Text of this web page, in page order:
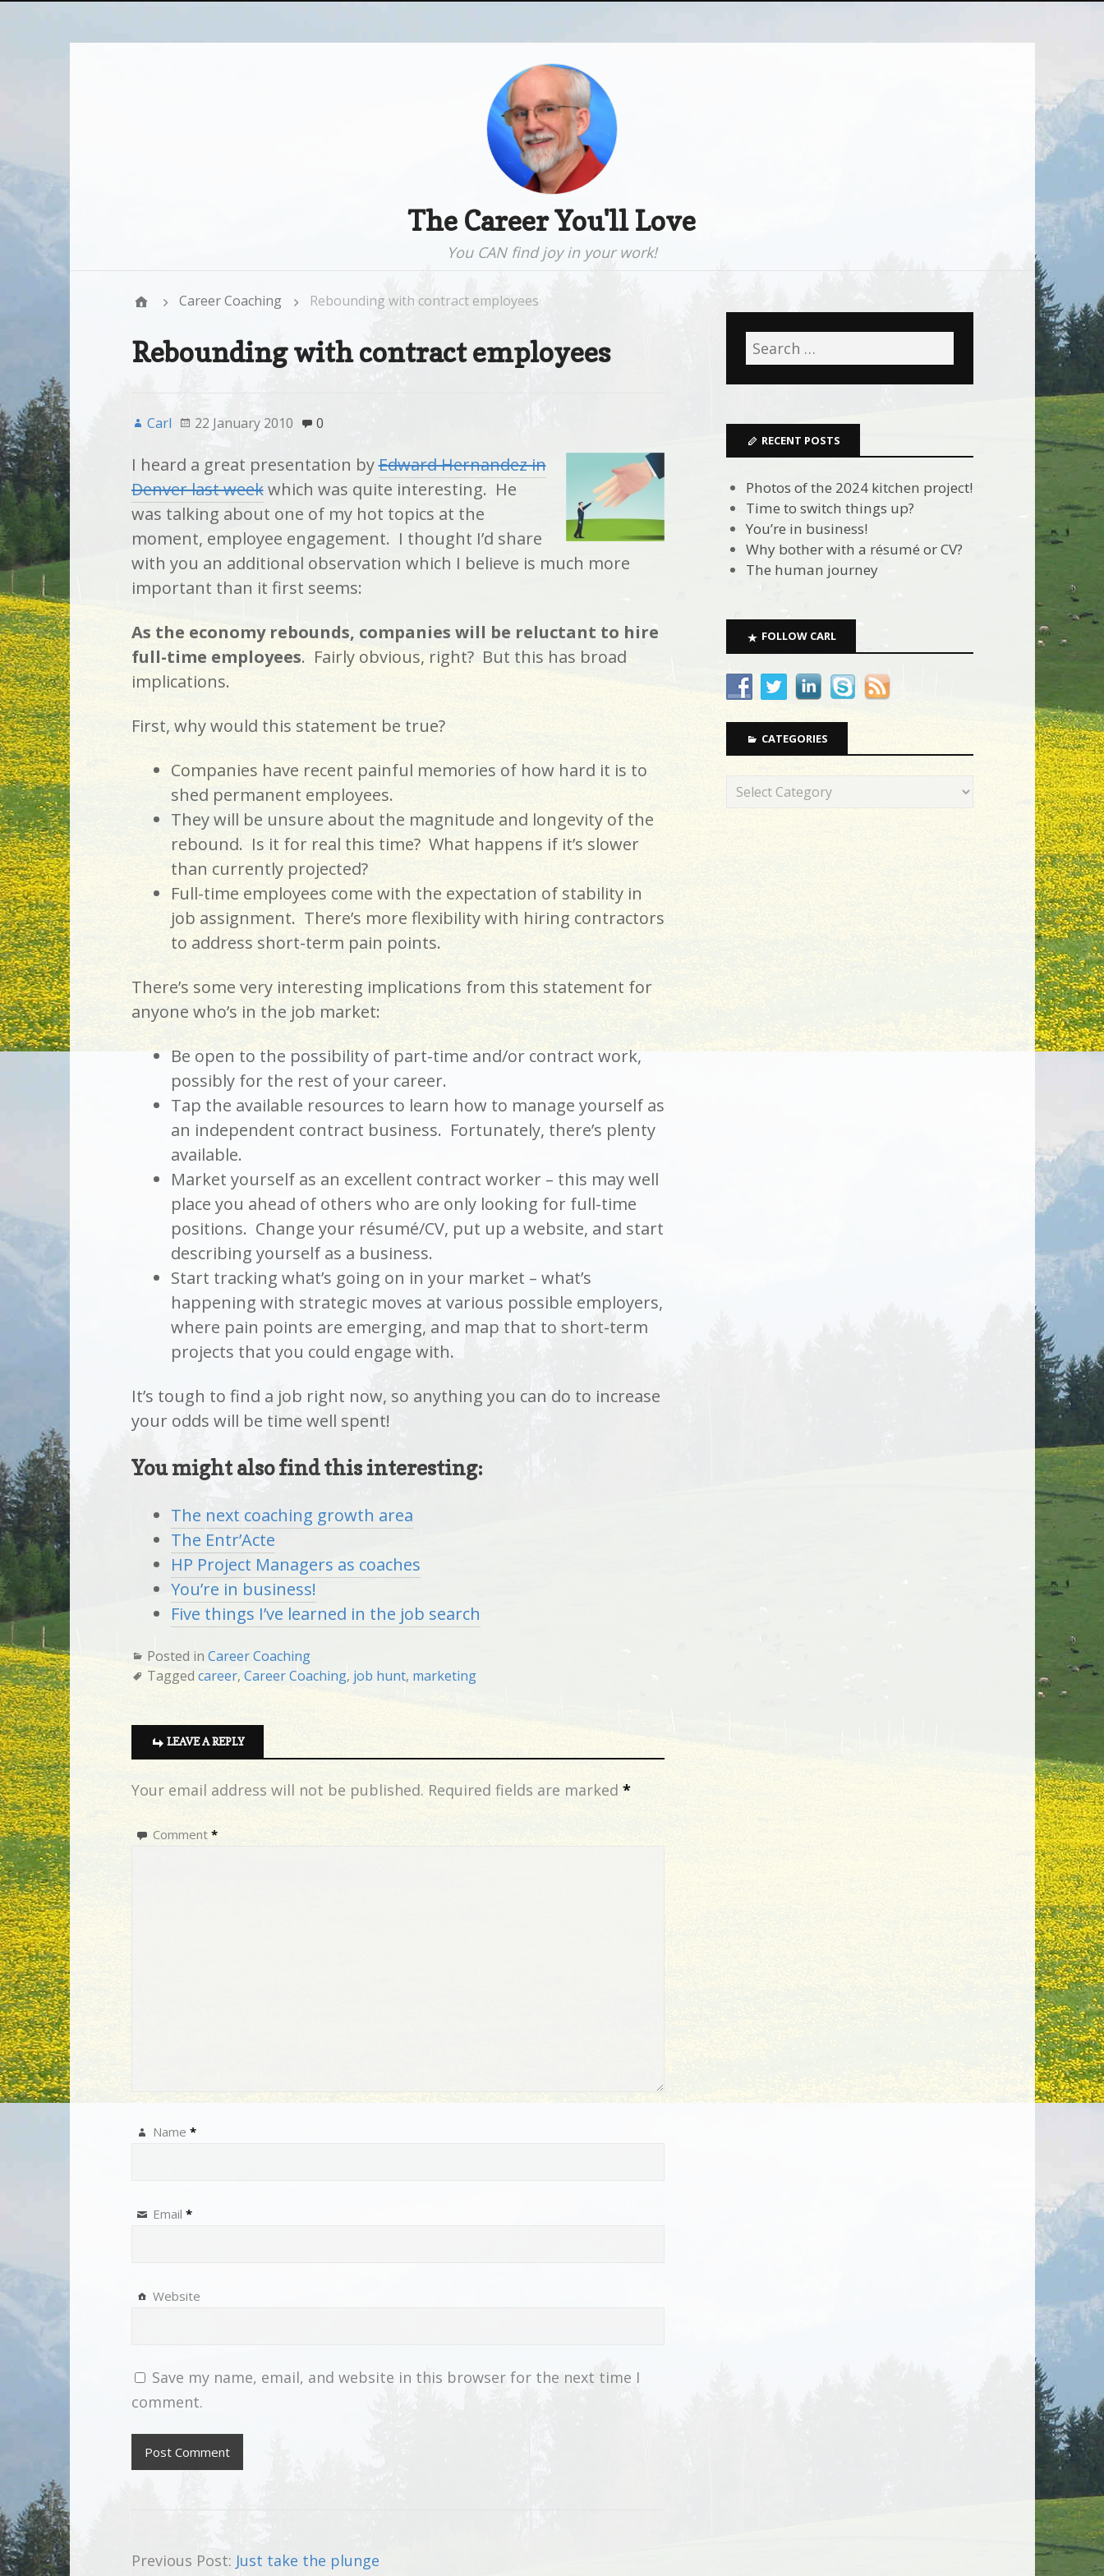
The Career You'll Love
You CAN find joy in your work!
Career Coaching Rebounding with contract employees
Rebounding with contract employees
Carl 22 January 2010 0
I heard a great presentation byEdward Hernandez in
Denver last weekwhich was quite interesting. He
was talking about one of my hot topics at the
moment, employee engagement. I thought I’d share
with you an additional observation which I believe is much more
important than it first seems:
As the economy rebounds, companies will be reluctant to hire
full-time employees. Fairly obvious, right? But this has broad
implications.
First, why would this statement be true?
Companies have recent painful memories of how hard it is to
shed permanent employees.
They will be unsure about the magnitude and longevity of the
rebound. Is it for real this time? What happens if it’s slower
than currently projected?
Full-time employees come with the expectation of stability in
job assignment. There’s more flexibility with hiring contractors
to address short-term pain points.
There’s some very interesting implications from this statement for
anyone who’s in the job market:
Be open to the possibility of part-time and/or contract work,
possibly for the rest of your career.
Tap the available resources to learn how to manage yourself as
an independent contract business. Fortunately, there’s plenty
available.
Market yourself as an excellent contract worker – this may well
place you ahead of others who are only looking for full-time
positions. Change your résumé/CV, put up a website, and start
describing yourself as a business.
Start tracking what’s going on in your market – what’s
happening with strategic moves at various possible employers,
where pain points are emerging, and map that to short-term
projects that you could engage with.
It’s tough to find a job right now, so anything you can do to increase
your odds will be time well spent!
You might also find this interesting:
The next coaching growth area
The Entr’Acte
HP Project Managers as coaches
You’re in business!
Five things I’ve learned in the job search
Posted in Career Coaching
Tagged career, Career Coaching, job hunt, marketing
LEAVE A REPLY
Your email address will not be published. Required fields are marked *
Comment *
Name *
Email *
Website
Save my name, email, and website in this browser for the next time I
comment.
Previous Post: Just take the plunge
RECENT POSTS
Photos of the 2024 kitchen project!
Time to switch things up?
You’re in business!
Why bother with a résumé or CV?
The human journey
FOLLOW CARL
CATEGORIES